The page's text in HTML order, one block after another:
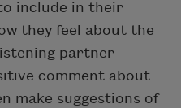
include in their
they feel about the
partner
comment about
make suggestions of